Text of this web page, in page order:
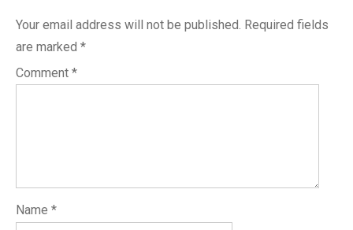
Your email address will not be published. Required fields
are marked *
Comment *
Name *